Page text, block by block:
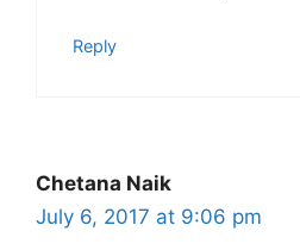
Reply
Chetana Naik
July 6, 2017 at 9:06 pm